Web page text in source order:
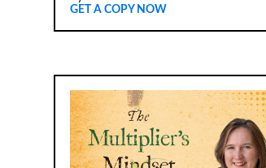
GET A COPY NOW